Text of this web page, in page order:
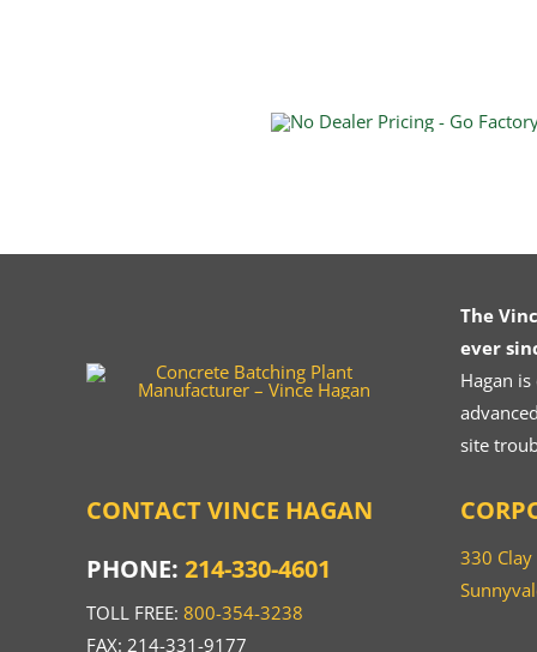
The
ever
Hagan
site
CONTACT VINCE HAGAN
PHONE: 214-330-4601
TOLL FREE: 800-354-3238
FAX: 214-331-9177
330